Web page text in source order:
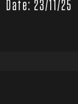
Date: 23/11/25